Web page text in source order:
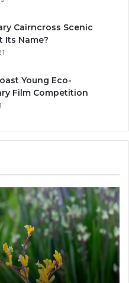
Cairncross Scenic
Its Name?
Young Eco-
Film Competition